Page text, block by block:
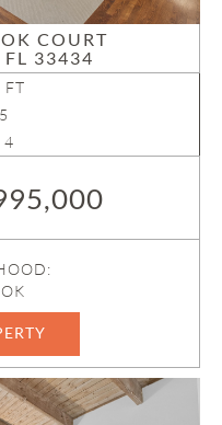
COURT
FL 33434
FT
4